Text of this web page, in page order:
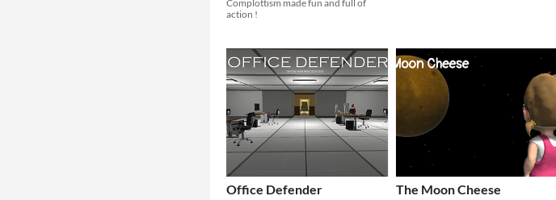
Complottism made fun and full of
action !
Office Defender The Moon Cheese